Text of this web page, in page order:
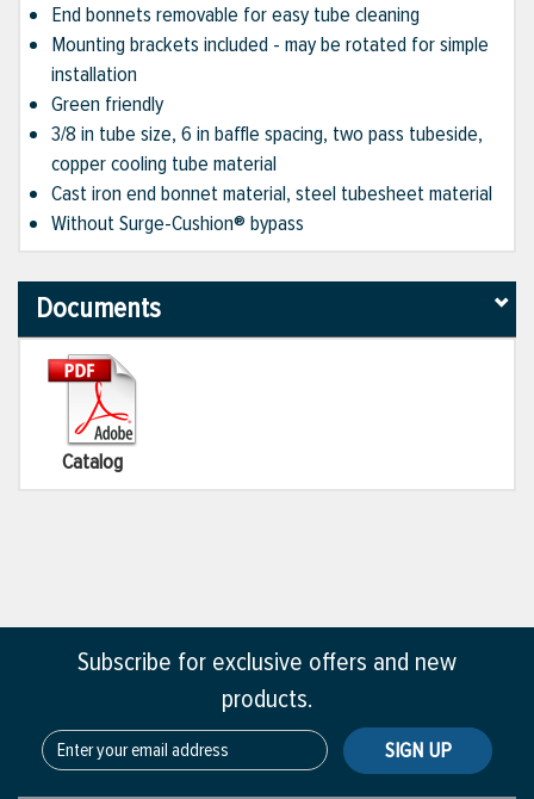
End bonnets removable for easy tube cleaning
Mounting brackets included - may be rotated for simple
installation
Green friendly
3/8 in tube size, 6 in baffle spacing, two pass tubeside,
copper cooling tube material
Cast iron end bonnet material, steel tubesheet material
Without Surge-Cushion® bypass
Documents
Catalog
Subscribe for exclusive offers and new
products.
SIGN UP